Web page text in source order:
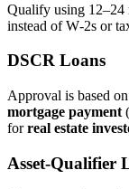
Qualify using 12–24
instead of W‑2s or
DSCR Loans
Approval is based
mortgage payment
forreal estate
Asset‑Qualifier